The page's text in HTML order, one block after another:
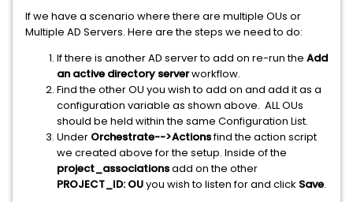
If we have a scenario where there are multiple OUs or
Multiple AD Servers. Here are the steps we need to do:
If there is another AD server to add on re-run the Add
an active directory serverworkflow.
Find the other OU you wish to add on and add it as a
configuration variable as shown above. ALL OUs
should be held within the same Configuration List.
Under Orchestrate-->Actionsfind the action script
we created above for the setup. Inside of the
project_associationsadd on the other
PROJECT_ID: OUyou wish to listen for and click Save.